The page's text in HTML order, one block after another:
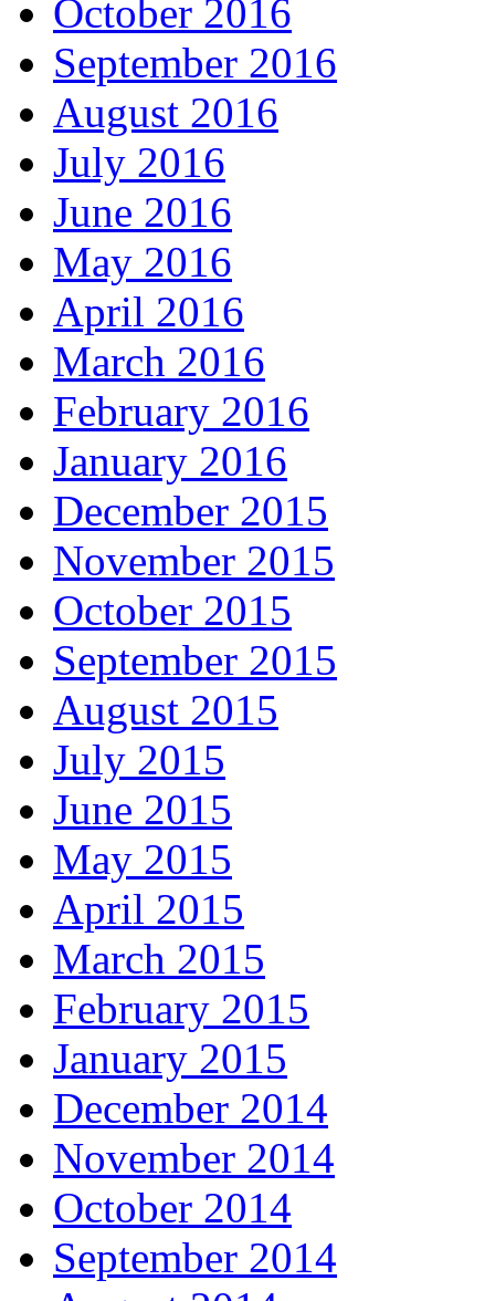
October 2016
September 2016
August 2016
July 2016
June 2016
May 2016
April 2016
March 2016
February 2016
January 2016
December 2015
November 2015
October 2015
September 2015
August 2015
July 2015
June 2015
May 2015
April 2015
March 2015
February 2015
January 2015
December 2014
November 2014
October 2014
September 2014